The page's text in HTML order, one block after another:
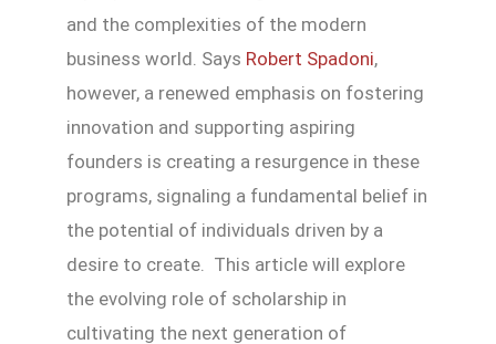
and the complexities of the modern
business world. Says Robert Spadoni,
however, a renewed emphasis on fostering
innovation and supporting aspiring
founders is creating a resurgence in these
programs, signaling a fundamental belief in
the potential of individuals driven by a
desire to create. This article will explore
the evolving role of scholarship in
cultivating the next generation of